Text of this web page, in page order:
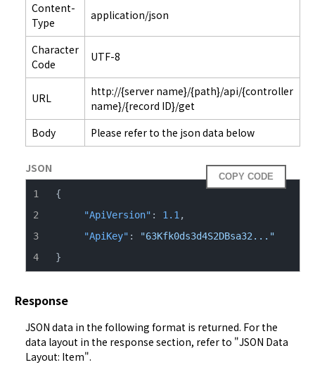
Content-
Type
application/json
Character
Code
UTF-8
URL
http://{server name}/{path}/api/{controller
name}/{record ID}/get
Body
Please refer to the json data below
JSON
COPY CODE
{
"ApiVersion" : 1.1 ,
"ApiKey" :
"63Kfk0ds3d4S2DBsa32..."
}
Response
JSON data in the following format is returned. For the
data layout in the response section, refer to "JSON Data
Layout: Item".